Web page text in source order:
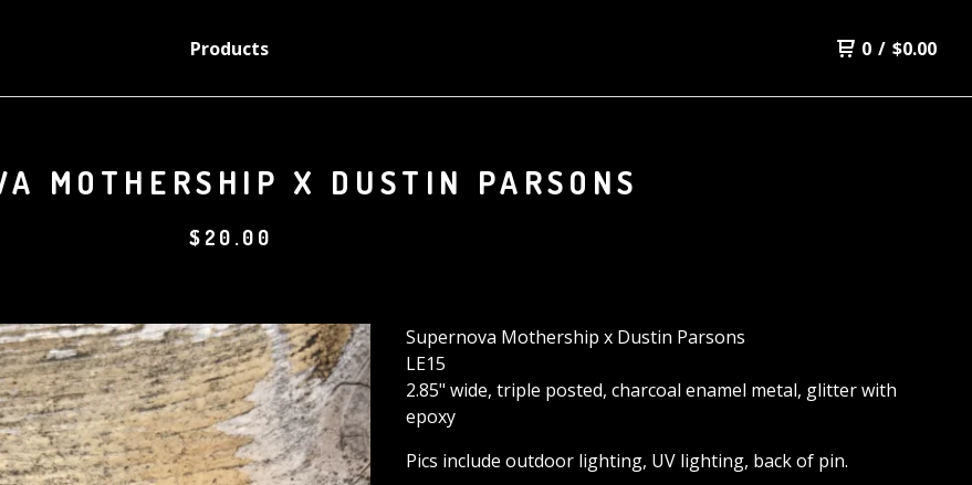
Products 0 / $0.00
MOTHERSHIP X DUSTIN PARSONS
$ 20.00
Supernova Mothership x Dustin Parsons
LE15
2.85" wide, triple posted, charcoal enamel metal, glitter with
epoxy
Pics include outdoor lighting, UV lighting, back of pin.